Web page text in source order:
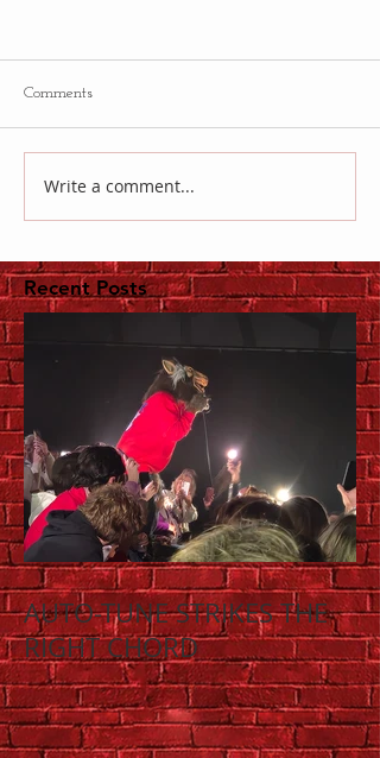
Comments
Write a comment...
Recent Posts
AUTO-TUNE STRIKES THE
RIGHT CHORD